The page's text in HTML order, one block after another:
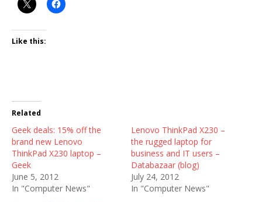
Like this:
Related
Geek deals: 15% off the
brand new Lenovo
ThinkPad X230 laptop –
Geek
June 5, 2012
In "Computer News"
Lenovo ThinkPad X230 –
the rugged laptop for
business and IT users –
Databazaar (blog)
July 24, 2012
In "Computer News"